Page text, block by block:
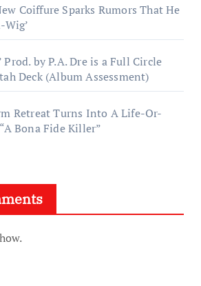
Coiffure Sparks Rumors That He
Wig’
Prod. by P.A. Dre is a Full Circle
Deck (Album Assessment)
Retreat Turns Into A Life-Or-
Bona Fide Killer”